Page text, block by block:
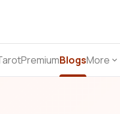
PremiumBlogsMore